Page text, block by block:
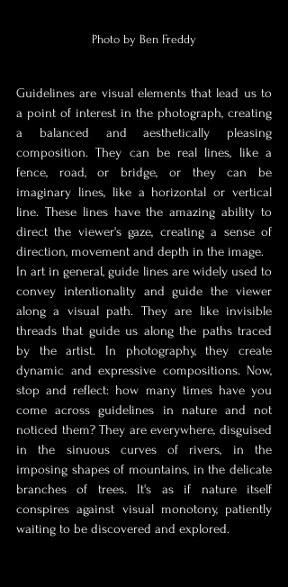
Photo by Ben Freddy
Guidelines are visual elements that lead us to
a point of interest in the photograph, creating
a balanced and aesthetically pleasing
composition. They can be real lines, like a
fence, road, or bridge, or they can be
imaginary lines, like a horizontal or vertical
line. These lines have the amazing ability to
direct the viewer's gaze, creating a sense of
direction, movement and depth in the image.
In art in general, guide lines are widely used to
convey intentionality and guide the viewer
along a visual path. They are like invisible
threads that guide us along the paths traced
by the artist. In photography, they create
dynamic and expressive compositions. Now,
stop and reflect: how many times have you
come across guidelines in nature and not
noticed them? They are everywhere, disguised
in the sinuous curves of rivers, in the
imposing shapes of mountains, in the delicate
branches of trees. It's as if nature itself
conspires against visual monotony, patiently
waiting to be discovered and explored.